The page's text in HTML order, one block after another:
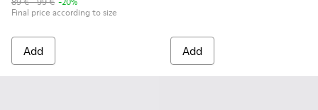
Final price according to size
Add Add